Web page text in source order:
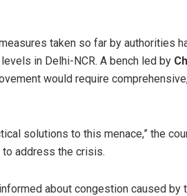
taken so far by authorities
in Delhi-NCR. A bench led by
would require
solutions to this menace,” the
address the crisis.
about congestion caused by